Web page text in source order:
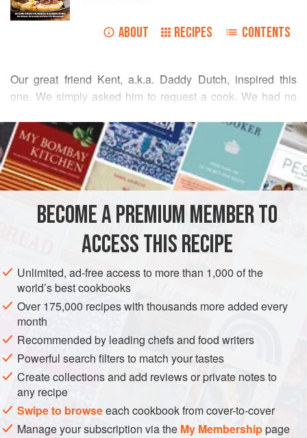
ABOUT RECIPES CONTENTS
Our great friend Kent, a.k.a. Daddy Dutch, inspired this
one. We simply asked him to request a cook. We had no
had no choice but to share it with you. You’ve gotta make
this one. Once you do, the Quad D will quickly become
everyone’s favorite.
READ MORE
INGREDIENTS
cup (115
UNITED STATES BURGER
METHOD
Turn one side of the griddle on to medium/high to high
heat (above 400°F [200°C]).
Turn the other side on to medium heat (350°F [180°C]).
Once the side of the griddle turned to medium heat is to
temperature, lay the butter down, followed by the
onions and mushrooms. Continue to cook until the
onions are translucent and the mushrooms are soft.
BECOME A PREMIUM MEMBER TO
ACCESS THIS RECIPE
Unlimited, ad-free access to more than 1,000 of the
world’s best cookbooks
Over 175,000 recipes with thousands more added every
month
Recommended by leading chefs and food writers
Powerful search filters to match your tastes
Create collections and add reviews or private notes to
any recipe
Swipe to browseeach cookbook from cover-to-cover
Manage your subscription via the My Membershippage